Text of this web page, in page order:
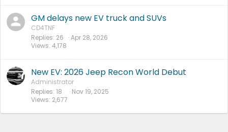
GM delays new EV truck and SUVs
CD4TNF
Replies 26
Views 4,178
Apr 28, 2026
New EV: 2026 Jeep Recon World Debut
Administrator
Replies 18
Views 2,677
Nov 19, 2025